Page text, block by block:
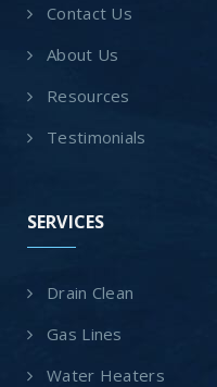
Contact Us
About Us
Resources
Testimonials
SERVICES
Drain Clean
Gas Lines
Water Heaters